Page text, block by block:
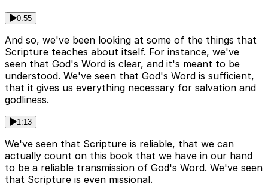
0:55
And so, we've been looking at some of the things that
Scripture teaches about itself. For instance, we've
seen that God's Word is clear, and it's meant to be
understood. We've seen that God's Word is sufficient,
that it gives us everything necessary for salvation and
godliness.
1:13
We've seen that Scripture is reliable, that we can
actually count on this book that we have in our hand
to be a reliable transmission of God's Word. We've seen
that Scripture is even missional.